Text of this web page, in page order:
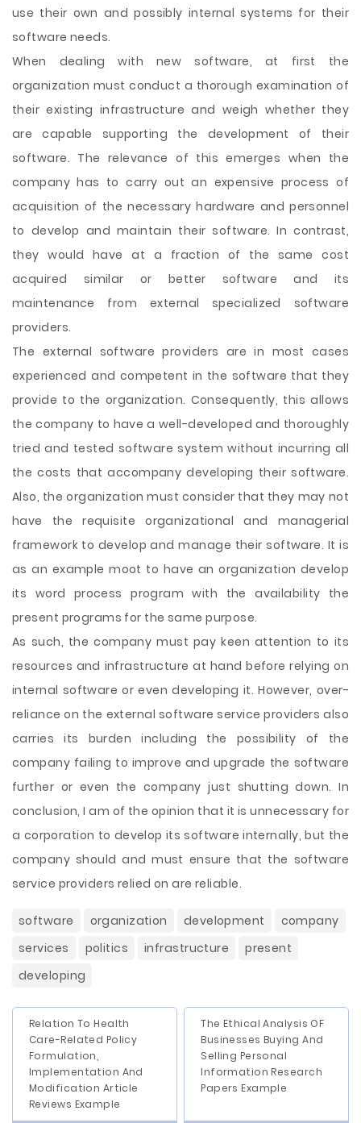
use their own and possibly internal systems for their
software needs.
When dealing with new software, at first the
organization must conduct a thorough examination of
theirexisting infrastructure and weigh whether they
are capable supporting the development of their
software. The relevance of this emerges when the
company has to carry out an expensive process of
acquisition of the necessary hardware and personnel
to develop and maintain their software. In contrast,
they would have at a fraction of the same cost
acquired similar or better software and its
maintenance from external specialized software
providers.
The external software providers are in most cases
experienced and competent in the software that they
provide to the organization. Consequently, this allows
the company to have a well-developed and thoroughly
tried and tested software system without incurring all
the costs that accompany developing their software.
Also, the organization must consider that they may not
have the requisite organizational and managerial
framework to develop and manage their software. It is
as an example moot to have an organization develop
its word process program with the availability the
present programs for the same purpose.
As such, the company must pay keen attention to its
resources and infrastructure at hand before relying on
internal software or even developing it. However, over-
reliance on the external software service providers also
carries its burden including the possibility of the
company failing to improve and upgrade the software
further or even the company just shutting down. In
conclusion, I am of the opinion that it is unnecessary for
a corporation to develop its software internally, but the
company should and must ensure that the software
service providers relied on are reliable.
software organization development
company
services
politics infrastructure
present
developing
Relation To Health
Care-Related Policy
Formulation,
Implementation And
Modification Article
Reviews Example
The Ethical Analysis OF
Businesses Buying And
Selling Personal
Information Research
Papers Example